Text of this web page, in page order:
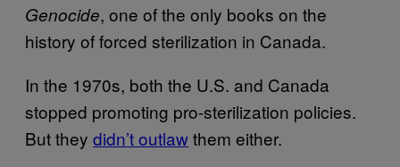
Genocide, one of the only books on the
history of forced sterilization in Canada.
In the 1970s, both the U.S. and Canada
stopped promoting pro-sterilization policies.
But they didn’t outlawthem either.